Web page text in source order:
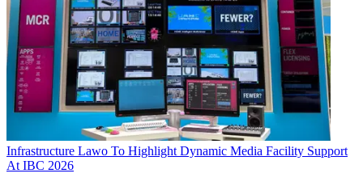
Infrastructure Lawo To Highlight Dynamic Media Facility Support
At IBC 2026